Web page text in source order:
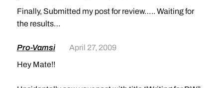
Finally, Submitted my post for review….. Waiting for
the results…
Pro-Vamsi
April 27, 2009
Hey Mate!!